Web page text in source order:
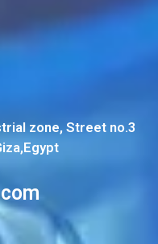
zone, Street no.3